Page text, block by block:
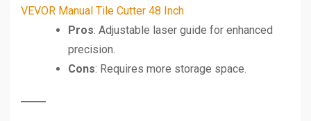
VEVOR Manual Tile Cutter 48 Inch
Pros: Adjustable laser guide for enhanced
precision.
Cons: Requires more storage space.